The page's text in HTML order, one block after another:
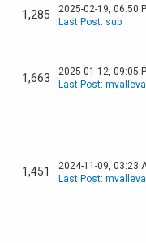
1,285
2025-02-19, 06:50
Last Post: sub
1,663
2025-01-12, 09:05
Last Post:
1,451
2024-11-09, 03:23
Last Post: